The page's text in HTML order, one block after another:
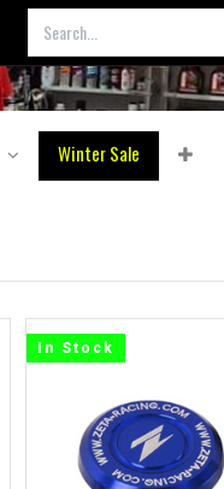
Winter Sale
In Stock